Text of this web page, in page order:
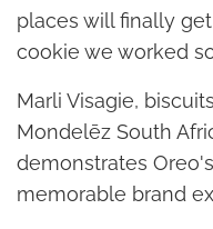
places will finally
cookie we worked
Marli Visagie,
Mondelēz South
demonstrates
memorable brand